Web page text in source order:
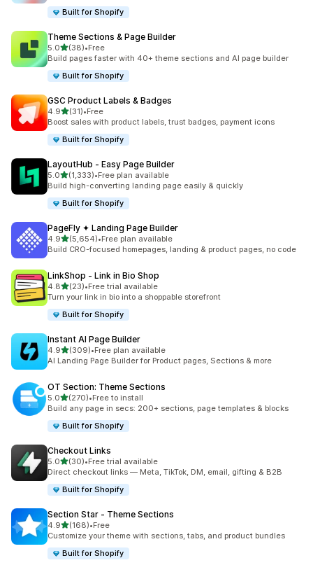
Built for Shopify
Theme Sections & Page Builder
5.0out of 5 stars
(38)
38 total reviews
•Free
Build pages faster with 40+ theme sections and AI page builder
Built for Shopify
GSC Product Labels & Badges
4.9out of 5 stars
(31)
31 total reviews
•Free
Boost sales with product labels, trust badges, payment icons
Built for Shopify
LayoutHub ‑ Easy Page Builder
5.0out of 5 stars
(1,333)
1333 total reviews
•Free plan available
Build high-converting landing page easily & quickly
Built for Shopify
PageFly ✦ Landing Page Builder
4.9out of 5 stars
(5,654)
5654 total reviews
•Free plan available
Build CRO-focused homepages, landing & product pages, no code
LinkShop ‑ Link in Bio Shop
4.8out of 5 stars
(23)
23 total reviews
•Free trial available
Turn your link in bio into a shoppable storefront
Built for Shopify
Instant AI Page Builder
4.9out of 5 stars
(309)
309 total reviews
•Free plan available
AI Landing Page Builder for Product pages, Sections & more
OT Section: Theme Sections
5.0out of 5 stars
(270)
270 total reviews
•Free to install
Build any page in secs: 200+ sections, page templates & blocks
Built for Shopify
Checkout Links
5.0out of 5 stars
(30)
30 total reviews
•Free trial available
Direct checkout links — Meta, TikTok, DM, email, gifting & B2B
Built for Shopify
Section Star ‑ Theme Sections
4.9out of 5 stars
(168)
168 total reviews
•Free
Customize your theme with sections, tabs, and product bundles
Built for Shopify